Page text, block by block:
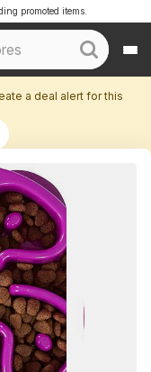
promoted items.
a deal alert for this